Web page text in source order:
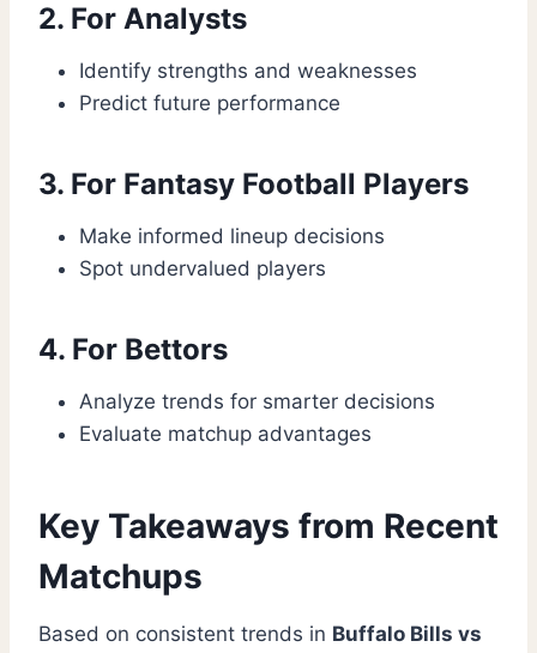
2. For Analysts
Identify strengths and weaknesses
Predict future performance
3. For Fantasy Football Players
Make informed lineup decisions
Spot undervalued players
4. For Bettors
Analyze trends for smarter decisions
Evaluate matchup advantages
Key Takeaways from Recent
Matchups
Based on consistent trends in Buffalo Bills vs